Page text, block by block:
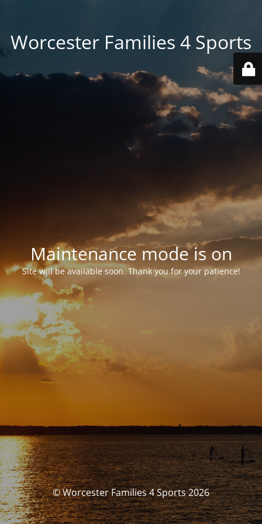
Worcester Families 4 Sports
Maintenance mode is on
Site will be available soon. Thank you for your patience!
© Worcester Families 4 Sports 2026